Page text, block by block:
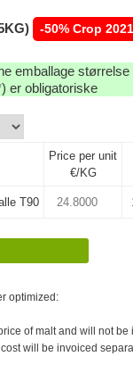
-50% Crop 2021
emballage størrelse
er obligatoriske
Price per unit
€/KG
T90
optimized:
of malt and will not be
will be invoiced